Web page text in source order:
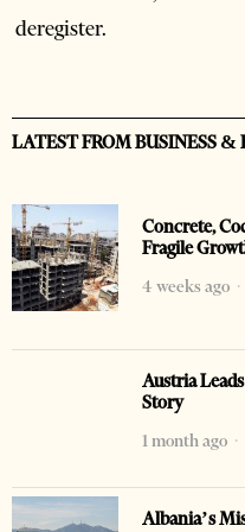
deregister.
LATEST FROM BUSINESS &
Concrete,
Fragile
4 weeks ago
Austria
Story
1 month ago
Albania’s